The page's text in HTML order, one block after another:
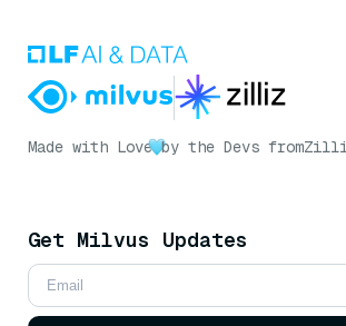
Made with Love by the Devs from
Get Milvus Updates